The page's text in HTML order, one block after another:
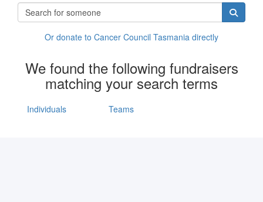
Or donate to Cancer Council Tasmania directly
We found the following fundraisers
matching your search terms
Individuals Teams